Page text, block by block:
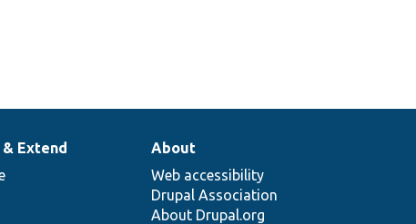
Extend
About
Web accessibility
Drupal Association
About Drupal.org